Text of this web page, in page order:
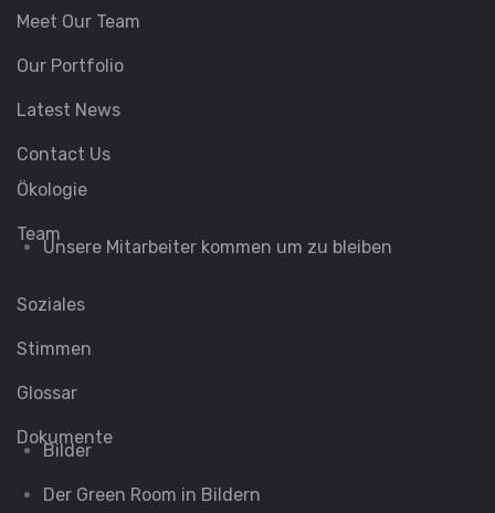
Meet Our Team
Our Portfolio
Latest News
Contact Us
Ökologie
Team
Unsere Mitarbeiter kommen um zu bleiben
Soziales
Stimmen
Glossar
Dokumente
Bilder
Der Green Room in Bildern